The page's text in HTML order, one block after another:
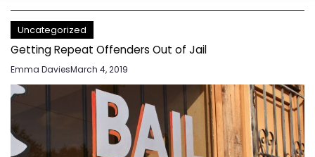
Uncategorized
Getting Repeat Offenders Out of Jail
Emma DaviesMarch 4, 2019